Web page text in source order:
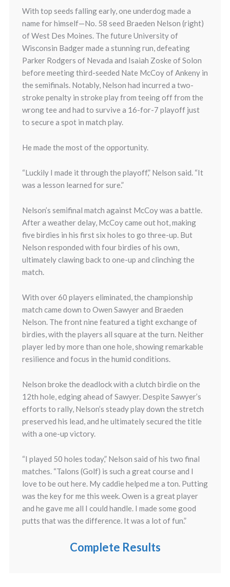
With top seeds falling early, one underdog made a
name for himself—No. 58 seed Braeden Nelson (right)
of West Des Moines. The future University of
Wisconsin Badger made a stunning run, defeating
Parker Rodgers of Nevada and Isaiah Zoske of Solon
before meeting third-seeded Nate McCoy of Ankeny in
the semifinals. Notably, Nelson had incurred a two-
stroke penalty in stroke play from teeing off from the
wrong tee and had to survive a 16-for-7 playoff just
to secure a spot in match play.
He made the most of the opportunity.
“Luckily I made it through the playoff,” Nelson said. “It
was a lesson learned for sure.”
Nelson’s semifinal match against McCoy was a battle.
After a weather delay, McCoy came out hot, making
five birdies in his first six holes to go three-up. But
Nelson responded with four birdies of his own,
ultimately clawing back to one-up and clinching the
match.
With over 60 players eliminated, the championship
match came down to Owen Sawyer and Braeden
Nelson. The front nine featured a tight exchange of
birdies, with the players all square at the turn. Neither
player led by more than one hole, showing remarkable
resilience and focus in the humid conditions.
Nelson broke the deadlock with a clutch birdie on the
12th hole, edging ahead of Sawyer. Despite Sawyer’s
efforts to rally, Nelson’s steady play down the stretch
preserved his lead, and he ultimately secured the title
with a one-up victory.
“I played 50 holes today,” Nelson said of his two final
matches. “Talons (Golf) is such a great course and I
love to be out here. My caddie helped me a ton. Putting
was the key for me this week. Owen is a great player
and he gave me all I could handle. I made some good
putts that was the difference. It was a lot of fun.”
Complete Results